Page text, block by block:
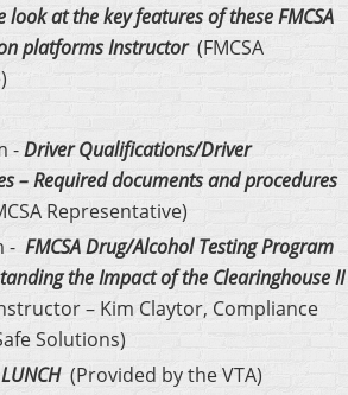
look at the key features of these FMCSA
platforms Instructor (FMCSA
-Driver Qualifications/Driver
– Required documents and procedures
Representative)
- FMCSA Drug/Alcohol Testing Program
the Impact of the Clearinghouse II
– Kim Claytor, Compliance
Solutions)
LUNCH (Provided by the VTA)